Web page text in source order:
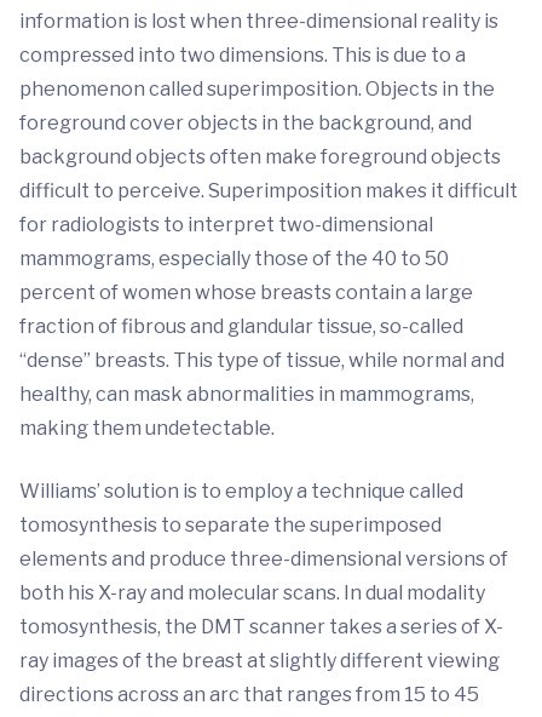
information is lost when three-dimensional reality is
compressed into two dimensions. This is due to a
phenomenon called superimposition. Objects in the
foreground cover objects in the background, and
background objects often make foreground objects
difficult to perceive. Superimposition makes it difficult
for radiologists to interpret two-dimensional
mammograms, especially those of the 40 to 50
percent of women whose breasts contain a large
fraction of fibrous and glandular tissue, so-called
“dense” breasts. This type of tissue, while normal and
healthy, can mask abnormalities in mammograms,
making them undetectable.
Williams’ solution is to employ a technique called
tomosynthesis to separate the superimposed
elements and produce three-dimensional versions of
both his X-ray and molecular scans. In dual modality
tomosynthesis, the DMT scanner takes a series of X-
ray images of the breast at slightly different viewing
directions across an arc that ranges from 15 to 45